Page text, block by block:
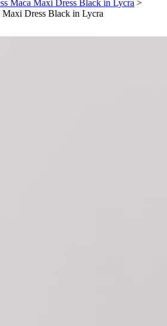
Maca Maxi Dress Black in Lycra >
Maxi Dress Black in Lycra